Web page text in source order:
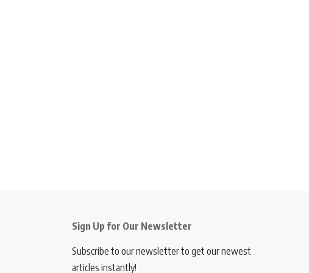
Sign Up for Our Newsletter
Subscribe to our newsletter to get our newest
articles instantly!